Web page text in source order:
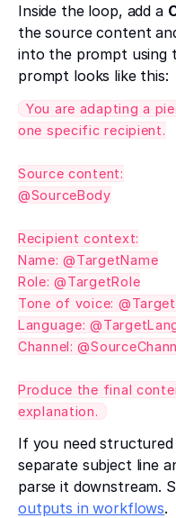
Inside the loop, add a
the source content
into the prompt using
prompt looks like this:
You are adapting a
one specific recipient.
Source content:
@SourceBody
Recipient context:
Name: @TargetName
Role: @TargetRole
Tone of voice:
Language:
Channel:
Produce the final
explanation.
If you need
separate subject line
parse it downstream.
outputs in workflows.